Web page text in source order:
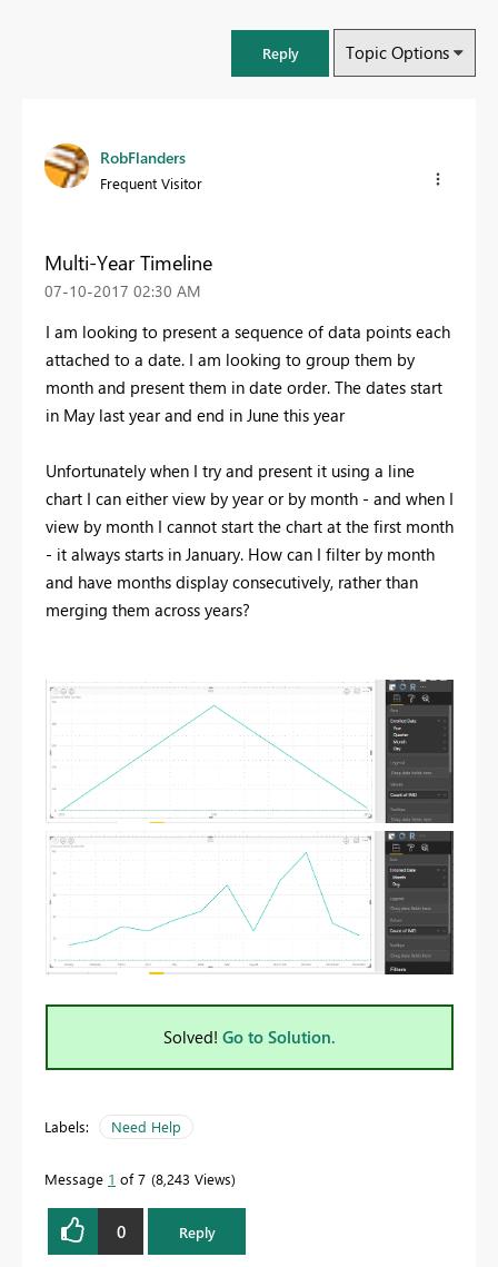
Reply Topic Options
RobFlanders
Frequent Visitor
Multi-Year Timeline
‎07-10-2017 02:30 AM
I am looking to present a sequence of data points each
attached to a date. I am looking to group them by
month and present them in date order. The dates start
in May last year and end in June this year
Unfortunately when I try and present it using a line
chart I can either view by year or by month - and when I
view by month I cannot start the chart at the first month
- it always starts in January. How can I filter by month
and have months display consecutively, rather than
merging them across years?
Solved! Go to Solution.
Labels: Need Help
Message 1 of 7 8,243 Views
0 Reply